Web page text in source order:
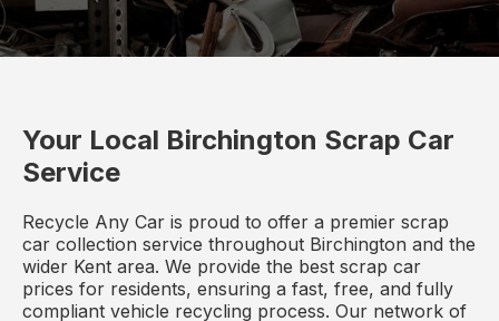
Your Local Birchington Scrap Car
Service
Recycle Any Car is proud to offer a premier scrap
car collection service throughout Birchington and the
wider Kent area. We provide the best scrap car
prices for residents, ensuring a fast, free, and fully
compliant vehicle recycling process. Our network of